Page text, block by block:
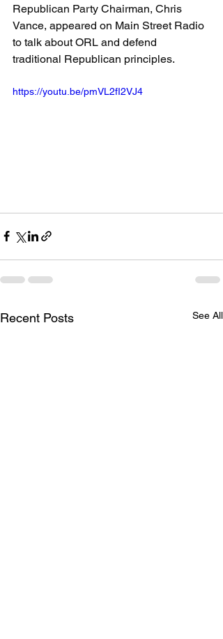
Republican Party Chairman, Chris
Vance, appeared on Main Street Radio
to talk about ORL and defend
traditional Republican principles.
https://youtu.be/pmVL2fI2VJ4
Recent Posts See All